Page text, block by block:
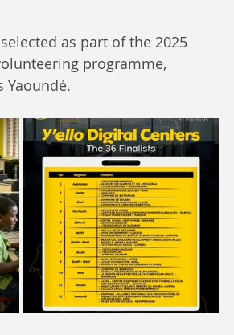
as part of the 2025
programme,
Yaoundé.